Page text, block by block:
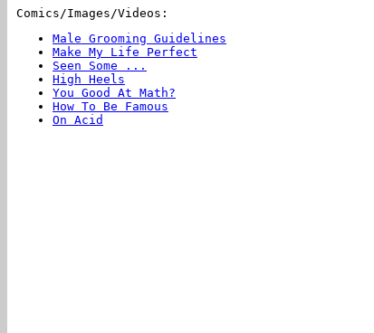
Comics/Images/Videos:
Male Grooming Guidelines
Make My Life Perfect
Seen Some ...
High Heels
You Good At Math?
How To Be Famous
On Acid